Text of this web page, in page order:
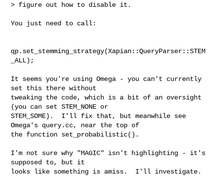
> figure out how to disable it.
You just need to call:
qp.set_stemming_strategy(Xapian::QueryParser::STEM
_ALL);
It seems you're using Omega - you can't currently
set this there without
tweaking the code, which is a bit of an oversight
(you can set STEM_NONE or
STEM_SOME).  I'll fix that, but meanwhile see
Omega's query.cc, near the top of
the function set_probabilistic().
I'm not sure why "MAGIC" isn't highlighting - it's
supposed to, but it
looks like something is amiss.  I'll investigate.